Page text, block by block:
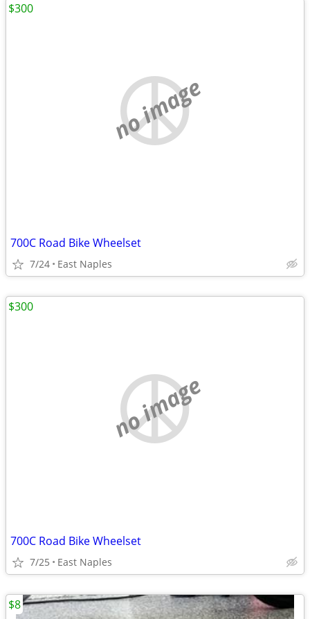
no image
700C Road Bike Wheelset
7/24 East Naples
$300
no image
700C Road Bike Wheelset
7/25 East Naples
$300
$8